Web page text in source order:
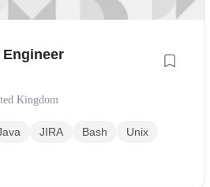
Kingdom
JIRA Bash
Unix